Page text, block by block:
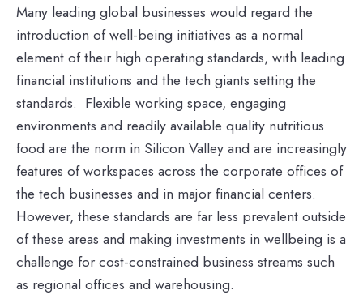
Many leading global businesses would regard the
introduction of well-being initiatives as a normal
element of their high operating standards, with leading
financial institutions and the tech giants setting the
standards. Flexible working space, engaging
environments and readily available quality nutritious
food are the norm in Silicon Valley and are increasingly
features of workspaces across the corporate offices of
the tech businesses and in major financial centers.
However, these standards are far less prevalent outside
of these areas and making investments in wellbeing is a
challenge for cost-constrained business streams such
as regional offices and warehousing.